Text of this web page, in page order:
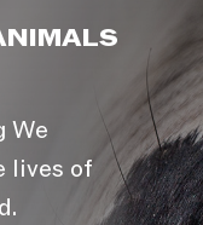
We
lives of